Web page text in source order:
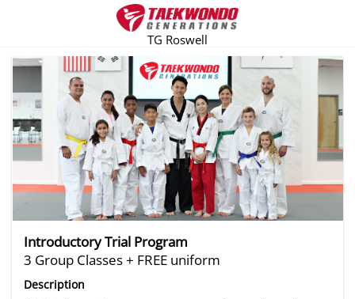
TG Roswell
There are no trials listed at this time.
Introductory Trial Program
3 Group Classes + FREE uniform
Description